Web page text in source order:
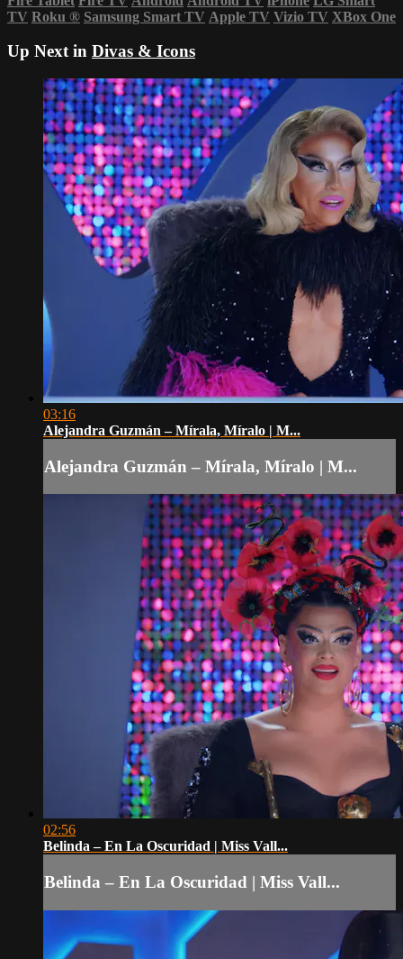
TV Roku ® Samsung Smart TV Apple TV Vizio TV XBox One
Up Next in Divas & Icons
03:16
Alejandra Guzmán – Mírala, Míralo | M...
Alejandra Guzmán – Mírala, Míralo | M...
02:56
Belinda – En La Oscuridad | Miss Vall...
Belinda – En La Oscuridad | Miss Vall...